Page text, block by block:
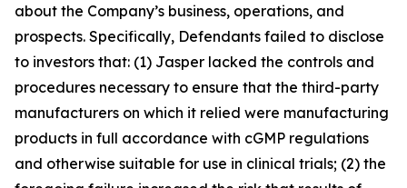
about the Company’s business, operations, and
prospects. Specifically, Defendants failed to disclose
to investors that: (1) Jasper lacked the controls and
procedures necessary to ensure that the third-party
manufacturers on which it relied were manufacturing
products in full accordance with cGMP regulations
and otherwise suitable for use in clinical trials; (2) the